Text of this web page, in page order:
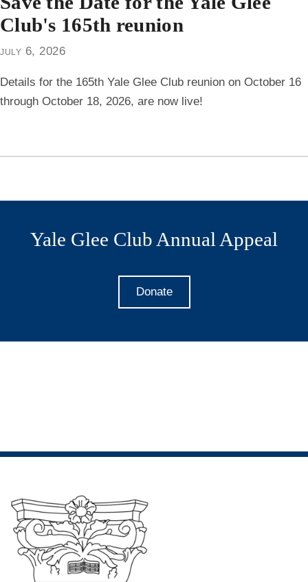
Club's 165th reunion
july 6, 2026
Details for the 165th Yale Glee Club reunion on October 16
through October 18, 2026, are now live!
Yale Glee Club Annual Appeal
Donate